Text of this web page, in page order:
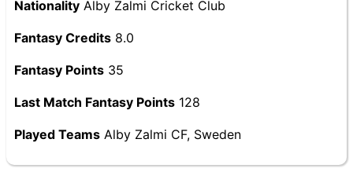
Nationality Alby Zalmi Cricket Club
Fantasy Credits 8.0
Fantasy Points 35
Last Match Fantasy Points 128
Played Teams Alby Zalmi CF, Sweden